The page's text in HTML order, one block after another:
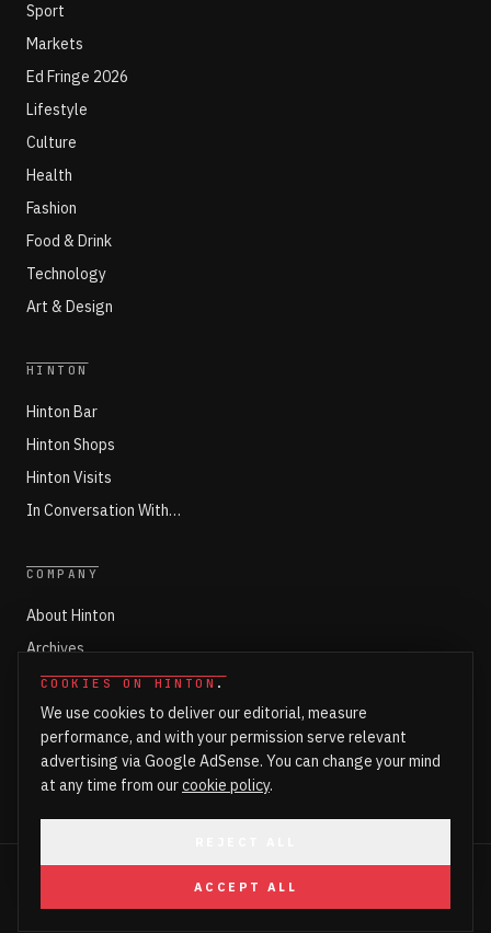
COOKIES ON HINTON .
We use cookies to deliver our editorial, measure
performance, and with your permission serve relevant
advertising via Google AdSense. You can change your mind
at any time from ourcookie policy.
ACCEPT ALL
Sport
Markets
Ed Fringe 2026
Lifestyle
Culture
Health
Fashion
Food & Drink
Technology
Art & Design
HINTON
Hinton Bar
Hinton Shops
Hinton Visits
In Conversation With…
COMPANY
About Hinton
Archives
Working with Hinton
Write for Hinton
Markets
Newsroom Login
HINTON. ALL RIGHTS RESERVED.